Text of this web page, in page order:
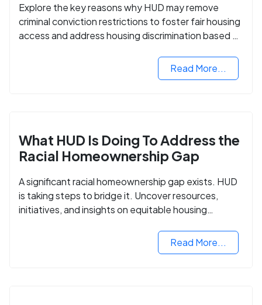
Explore the key reasons why HUD may remove
criminal conviction restrictions to foster fair housing
access and address housing discrimination based on
Read More...
What HUD Is Doing To Address the
Racial Homeownership Gap
A significant racial homeownership gap exists. HUD
is taking steps to bridge it. Uncover resources,
initiatives, and insights on equitable housing
Read More...